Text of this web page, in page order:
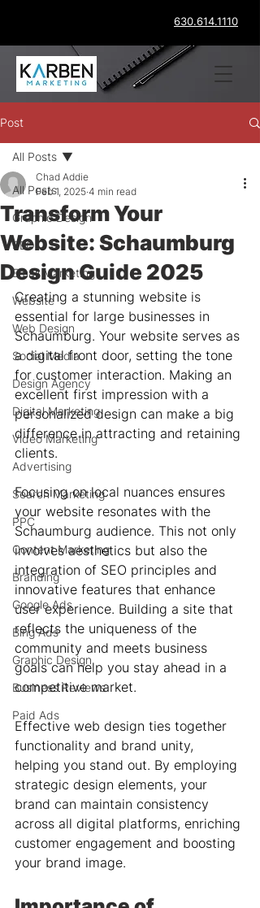
630.614.1110
Post
All Posts
Graphic Design
SEO
Email Marketing
Website
Web Design
Social Media
Design Agency
Digital Marketing
Video Marketing
Advertising
Search Marketing
PPC
Content Marketing
Branding
Google Ads
Bing Ads
Graphic Design
Business Reviews
Paid Ads
All Posts
Transform Your
Website: Schaumburg
Design Guide 2025
Chad Addie
Feb 1, 2025 4 min read
Creating a stunning website is
essential for large businesses in
Schaumburg. Your website serves as
a digital front door, setting the tone
for customer interaction. Making an
excellent first impression with a
personalized design can make a big
difference in attracting and retaining
clients.
Focusing on local nuances ensures
your website resonates with the
Schaumburg audience. This not only
involves aesthetics but also the
integration of SEO principles and
innovative features that enhance
user experience. Building a site that
reflects the uniqueness of the
community and meets business
goals can help you stay ahead in a
competitive market.
Effective web design ties together
functionality and brand unity,
helping you stand out. By employing
strategic design elements, your
brand can maintain consistency
across all digital platforms, enriching
customer engagement and boosting
your brand image.